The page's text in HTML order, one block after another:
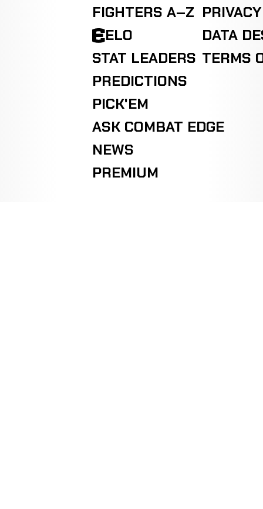
FIGHTERS A–Z
ELO
STAT LEADERS
PREDICTIONS
PICK'EM
ASK COMBAT EDGE
NEWS
PREMIUM
DATA
TERMS